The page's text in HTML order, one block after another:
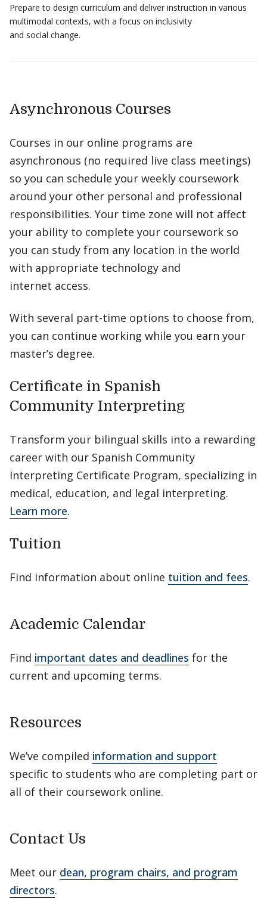
Prepare to design curriculum and deliver instruction in various
multimodal contexts, with a focus on inclusivity
and social change.
Asynchronous Courses
Courses in our online programs are
asynchronous (no required live class meetings)
so you can schedule your weekly coursework
around your other personal and professional
responsibilities. Your time zone will not affect
your ability to complete your coursework so
you can study from any location in the world
with appropriate technology and
internet access.
With several part-time options to choose from,
you can continue working while you earn your
master’s degree.
Certificate in Spanish
Community Interpreting
Transform your bilingual skills into a rewarding
career with our Spanish Community
Interpreting Certificate Program, specializing in
medical, education, and legal interpreting.
Learn more.
Tuition
Find information about online tuition and fees.
Academic Calendar
Find important dates and deadlines for the
current and upcoming terms.
Resources
We’ve compiled information and support
specific to students who are completing part or
all of their coursework online.
Contact Us
Meet our dean, program chairs, and program
directors.